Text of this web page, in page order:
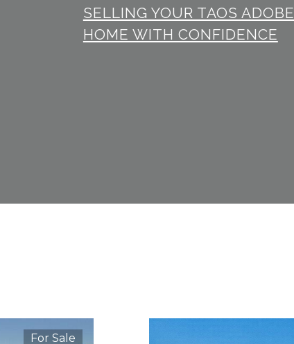
SELLING YOUR TAOS ADOBE
HOME WITH CONFIDENCE
For Sale